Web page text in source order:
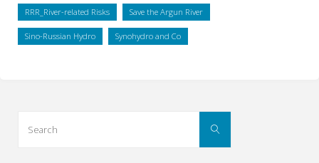
RRR_River-related Risks Save the Argun River
Sino-Russian Hydro Synohydro and Co
Search